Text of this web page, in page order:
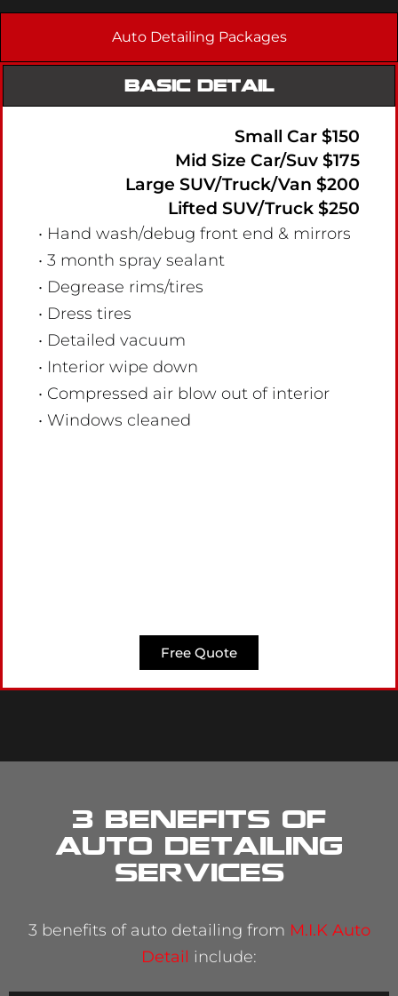
Auto Detailing Packages
BASIC DETAIL
Small Car $150
Mid Size Car/Suv $175
Large SUV/Truck/Van $200
Lifted SUV/Truck $250
• Hand wash/debug front end & mirrors
• 3 month spray sealant
• Degrease rims/tires
• Dress tires
• Detailed vacuum
• Interior wipe down
• Compressed air blow out of interior
• Windows cleaned
Free Quote
3 Benefits of
Auto Detailing
services
3 benefits of auto detailing from M.I.K Auto
Detail include: